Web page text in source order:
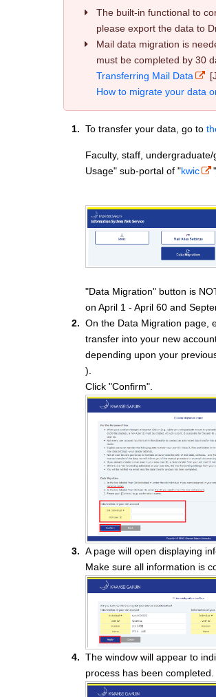
The built-in functional to
please export the data to
Mail data migration is
must be completed by 30
Transferring Mail Data
How to migrate your data
To transfer your data, go to
Faculty, staff,
Usage" sub-portal of "kwic
"Data Migration" button is
on April 1 - April 60 and
On the Data Migration page,
transfer into your new
depending upon your
).
Click "Confirm".
A page will open displaying
Make sure all information is
The window will appear to
process has been completed.